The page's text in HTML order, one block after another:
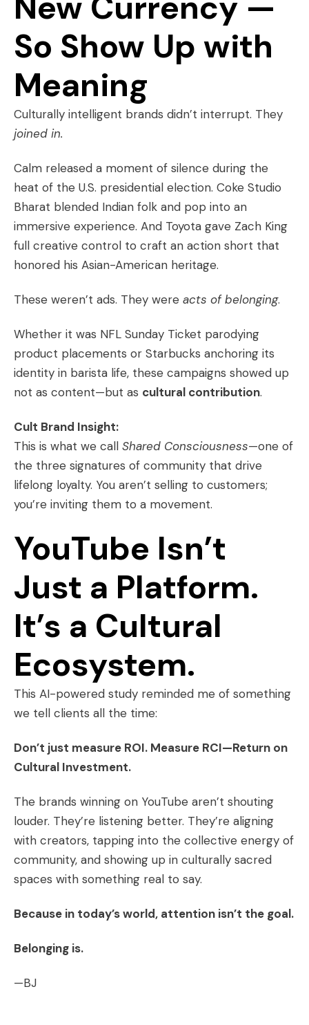
So Show Up with
Meaning
Culturally intelligent brands didn’t interrupt. They
joined in.
Calm released a moment of silence during the
heat of the U.S. presidential election. Coke Studio
Bharat blended Indian folk and pop into an
immersive experience. And Toyota gave Zach King
full creative control to craft an action short that
honored his Asian-American heritage.
These weren’t ads. They were acts of belonging.
Whether it was NFL Sunday Ticket parodying
product placements or Starbucks anchoring its
identity in barista life, these campaigns showed up
not as content—but as cultural contribution.
Cult Brand Insight:
This is what we call Shared Consciousness—one of
the three signatures of community that drive
lifelong loyalty. You aren’t selling to customers;
you’re inviting them to a movement.
YouTube Isn’t
Just a Platform.
It’s a Cultural
Ecosystem.
This AI-powered study reminded me of something
we tell clients all the time:
Don’t just measure ROI. Measure RCI—Return on
Cultural Investment.
The brands winning on YouTube aren’t shouting
louder. They’re listening better. They’re aligning
with creators, tapping into the collective energy of
community, and showing up in culturally sacred
spaces with something real to say.
Because in today’s world, attention isn’t the goal.
Belonging is.
—BJ